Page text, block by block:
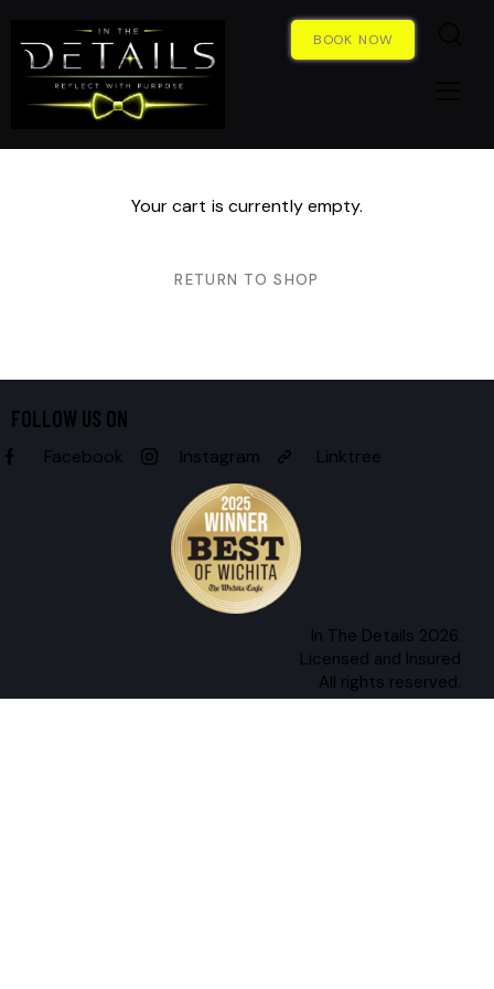
BOOK NOW
Your cart is currently empty.
RETURN TO SHOP
FOLLOW US ON
Facebook Instagram Linktree
In The Details 2026.
Licensed and Insured
All rights reserved.